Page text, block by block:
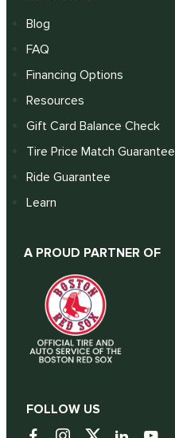
Blog
FAQ
Financing Options
Resources
Gift Card Balance Check
Tire Price Match Guarantee
Ride Guarantee
Learn
A PROUD PARTNER OF
FOLLOW US